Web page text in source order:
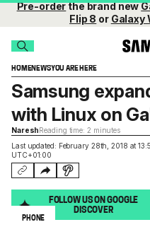
Pre-orderthe brand new
Flip 8 or Galaxy
HOMENEWSYOU ARE HERE
Last updated: February 28th, 2018 at
UTC+01:00
Samsung
with Linux on
NareshReading time: 2 minutes
FOLLOW US ON GOOGLE
DISCOVER
PHONE